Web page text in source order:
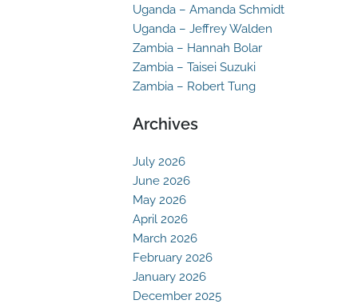
Uganda – Amanda Schmidt
Uganda – Jeffrey Walden
Zambia – Hannah Bolar
Zambia – Taisei Suzuki
Zambia – Robert Tung
Archives
July 2026
June 2026
May 2026
April 2026
March 2026
February 2026
January 2026
December 2025